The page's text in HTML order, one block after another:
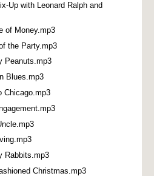
Up with Leonard Ralph and
of Money.mp3
the Party.mp3
Peanuts.mp3
Blues.mp3
Chicago.mp3
Rabbits.mp3
Christmas.mp3